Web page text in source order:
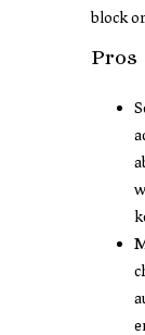
block
Pros